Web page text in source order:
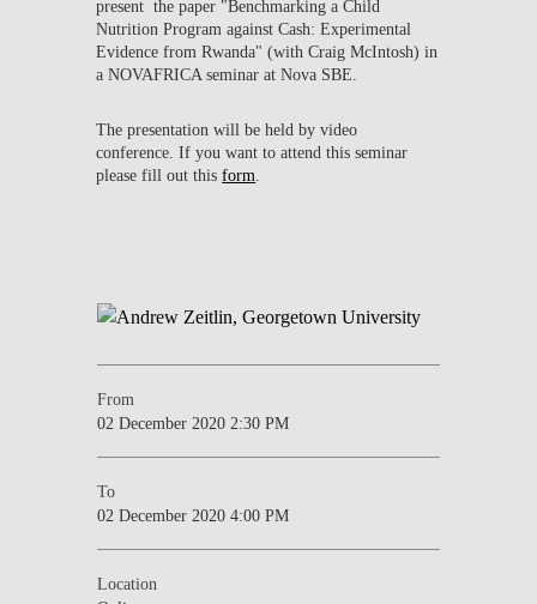
present the paper "Benchmarking a Child
Nutrition Program against Cash: Experimental
Evidence from Rwanda" (with Craig McIntosh) in
a NOVAFRICA seminar at Nova SBE.
The presentation will be held by video
conference. If you want to attend this seminar
please fill out thisform
From
02 December 2020 2:30 PM
To
02 December 2020 4:00 PM
Location